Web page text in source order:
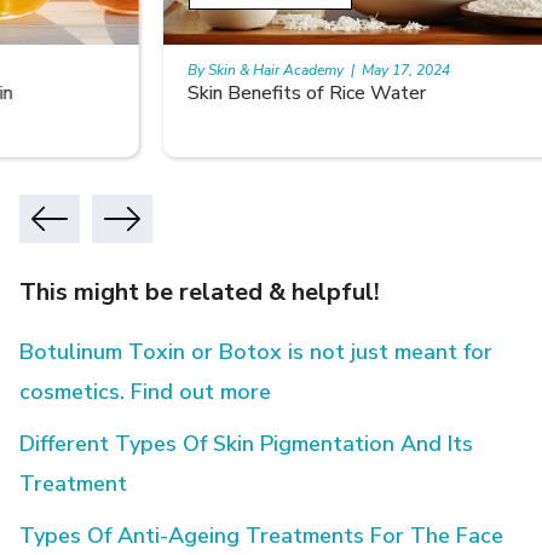
Skin Benefits of Rice Water
By Skin & Hair Academy | May 17, 2024
This might be related & helpful!
Botulinum Toxin or Botox is not just meant for
cosmetics. Find out more
Different Types Of Skin Pigmentation And Its
Treatment
Types Of Anti-Ageing Treatments For The Face